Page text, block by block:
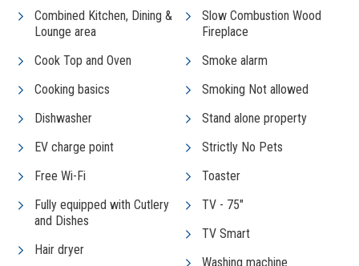
Combined Kitchen, Dining &
Lounge area
Cook Top and Oven
Cooking basics
Dishwasher
EV charge point
Free Wi-Fi
Fully equipped with Cutlery
and Dishes
Hair dryer
Slow Combustion Wood
Fireplace
Smoke alarm
Smoking Not allowed
Stand alone property
Strictly No Pets
Toaster
TV - 75"
TV Smart
Washing machine